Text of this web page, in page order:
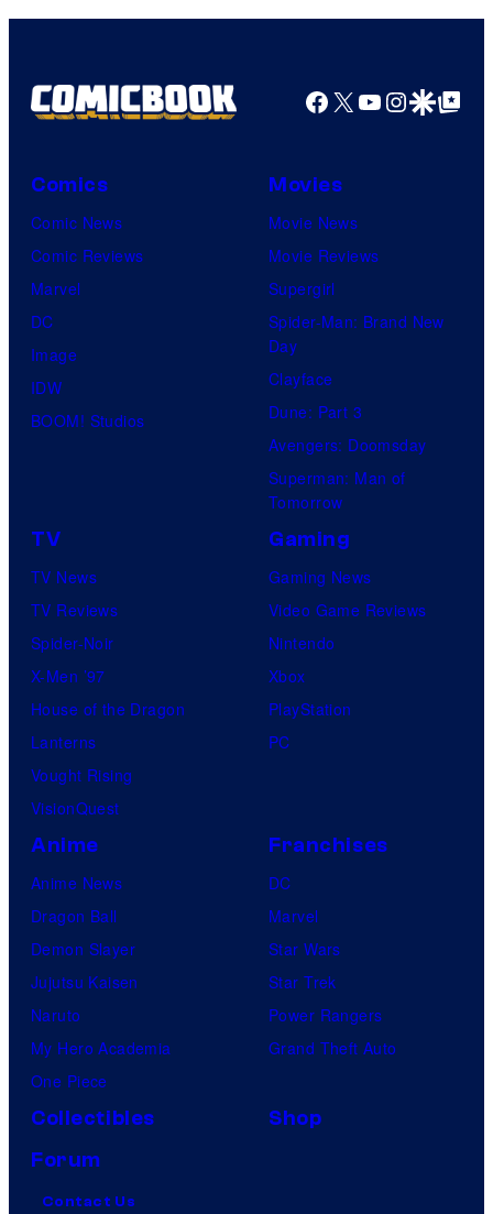
Facebook
X YouTube
GoogleGoogle Top
Comics
Comic News
Comic Reviews
Marvel
DC
Image
IDW
BOOM! Studios
Movies
Movie News
Movie Reviews
Supergirl
Spider-Man: Brand New
Day
Clayface
Dune: Part 3
Avengers: Doomsday
Superman: Man of
Tomorrow
TV
TV News
TV Reviews
Spider-Noir
X-Men ’97
House of the Dragon
Lanterns
Vought Rising
VisionQuest
Gaming
Gaming News
Video Game Reviews
Nintendo
Xbox
PlayStation
PC
Anime
Anime News
Dragon Ball
Demon Slayer
Jujutsu Kaisen
Naruto
My Hero Academia
One Piece
Franchises
DC
Marvel
Star Wars
Star Trek
Power Rangers
Grand Theft Auto
Collectibles
Shop
Forum
Contact Us